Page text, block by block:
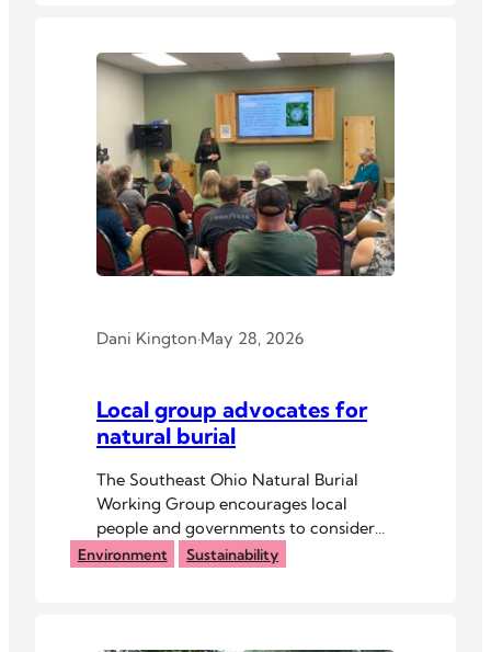
Dani Kington·May 28, 2026
Local group advocates for
natural burial
The Southeast Ohio Natural Burial
Working Group encourages local
people and governments to consider
old-fashioned burials.
Environment Sustainability